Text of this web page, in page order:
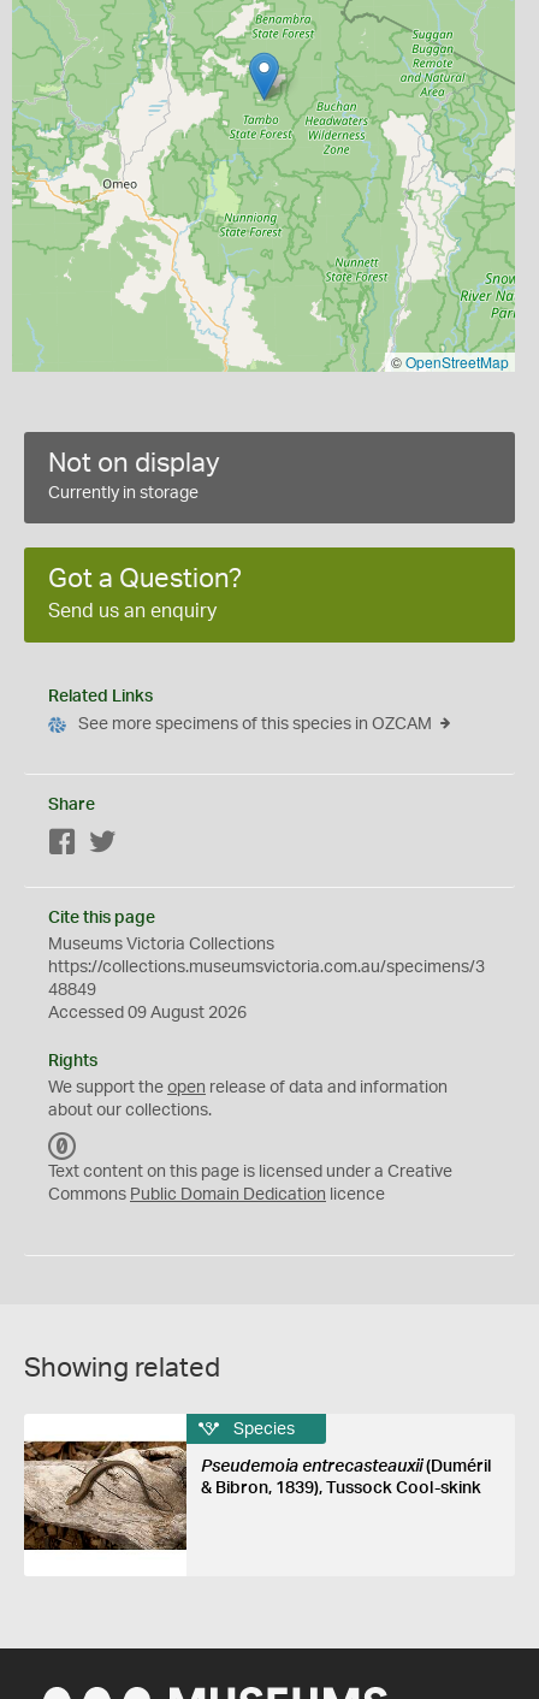
©OpenStreetMap
Not on display
Currently in storage
Got a Question?
Send us an enquiry
Related Links
See more specimens of this species in OZCAM
Share
Facebook
Cite this page
Museums Victoria Collections
https://collections.museumsvictoria.com.au/specimens/3
48849
Accessed 09 August 2026
Rights
We support the open release of data and information
about our collections.
C
0
Text content on this page is licensed under a Creative
Commons Public Domain Dedication licence
Showing related
Species
Pseudemoia entrecasteauxii(Duméril
& Bibron, 1839), Tussock Cool-skink